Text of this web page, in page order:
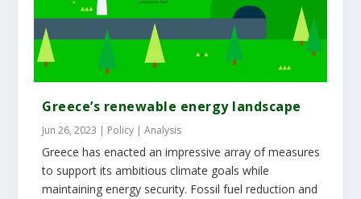
Greece’s renewable energy landscape
Jun 26, 2023 | Policy | Analysis
Greece has enacted an impressive array of measures
to support its ambitious climate goals while
maintaining energy security. Fossil fuel reduction and